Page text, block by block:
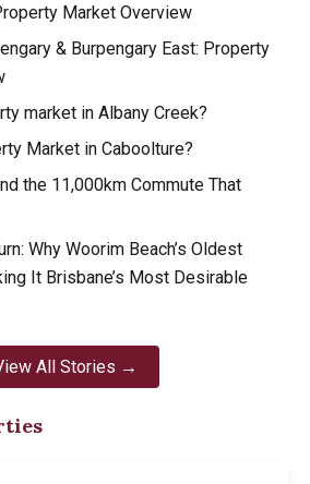
Market Overview
& Burpengary East: Property
market in Albany Creek?
Market in Caboolture?
the 11,000km Commute That
Why Woorim Beach’s Oldest
It Brisbane’s Most Desirable
All Stories →